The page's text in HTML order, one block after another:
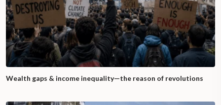
Wealth gaps & income inequality—the reason of revolutions